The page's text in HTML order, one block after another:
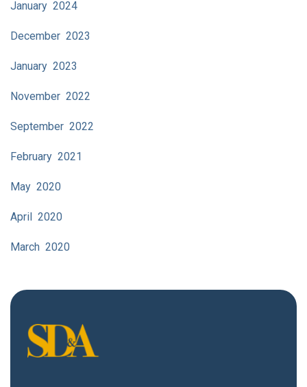
January 2024
December 2023
January 2023
November 2022
September 2022
February 2021
May 2020
April 2020
March 2020